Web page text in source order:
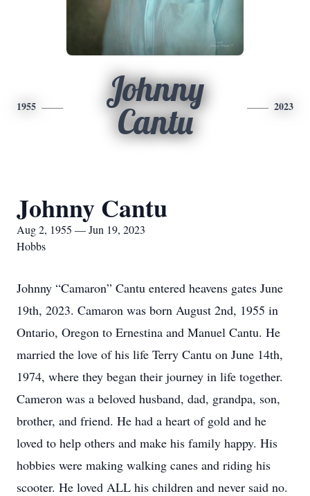
1955
Johnny
Cantu
2023
Johnny Cantu
Aug 2, 1955 — Jun 19, 2023
Hobbs
Johnny “Camaron” Cantu entered heavens gates June
19th, 2023. Camaron was born August 2nd, 1955 in
Ontario, Oregon to Ernestina and Manuel Cantu. He
married the love of his life Terry Cantu on June 14th,
1974, where they began their journey in life together.
Cameron was a beloved husband, dad, grandpa, son,
brother, and friend. He had a heart of gold and he
loved to help others and make his family happy. His
hobbies were making walking canes and riding his
scooter. He loved ALL his children and never said no.